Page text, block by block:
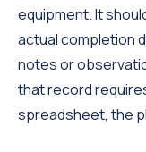
equipment. It
actual completion
notes or
that record
spreadsheet, the